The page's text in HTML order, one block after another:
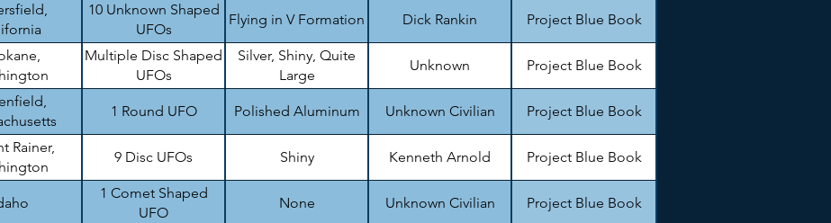
10 Unknown Shaped
UFOs
Flying in V Formation Dick Rankin Project Blue Book
Multiple Disc Shaped
UFOs
Silver, Shiny, Quite
Large
Unknown Project Blue Book
1 Round UFO Polished Aluminum Unknown Civilian Project Blue Book
Rainer,
9 Disc UFOs Shiny Kenneth Arnold Project Blue Book
1 Comet Shaped
UFO
None Unknown Civilian Project Blue Book